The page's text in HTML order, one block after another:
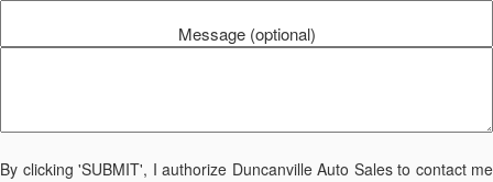
Message (optional)
By clicking 'SUBMIT', I authorize Duncanville Auto Sales to contact me